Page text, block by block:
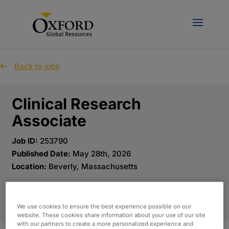
Back to jobs
Clinical Research
Associate
Job ID: 253790
Published Date: May 28th, 2026
Location: Beverly, Massachusetts
We use cookies to ensure the best experience possible on our
website. These cookies share information about your use of our site
with our partners to create a more personalized experience and